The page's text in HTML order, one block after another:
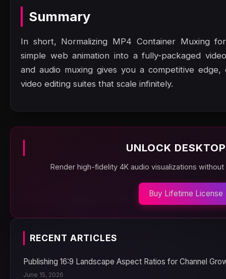
Summary
In short, Normalizing MP4 Container Muxing
simple web animation into a fully-packaged
and audio muxing gives you a competitive edge,
video editing suites that scale infinitely.
UNLOCK
Render high-fidelity 4K audio visualizations
Buy Lifetime License
RECENT ARTICLES
Publishing 16:9 Landscape Aspect Ratios for Channel
June 15, 2026